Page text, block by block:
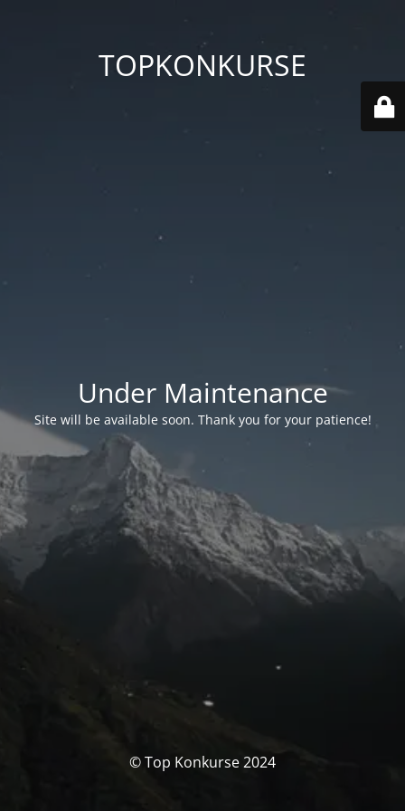
TOPKONKURSE
Under Maintenance
Site will be available soon. Thank you for your patience!
© Top Konkurse 2024